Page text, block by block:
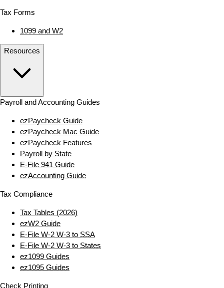
Tax Forms
1099 and W2
Resources
Payroll and Accounting Guides
ezPaycheck Guide
ezPaycheck Mac Guide
ezPaycheck Features
Payroll by State
E‑File 941 Guide
ezAccounting Guide
Tax Compliance
Tax Tables (2026)
ezW2 Guide
E‑File W‑2 W‑3 to SSA
E‑File W‑2 W‑3 to States
ez1099 Guides
ez1095 Guides
Check Printing